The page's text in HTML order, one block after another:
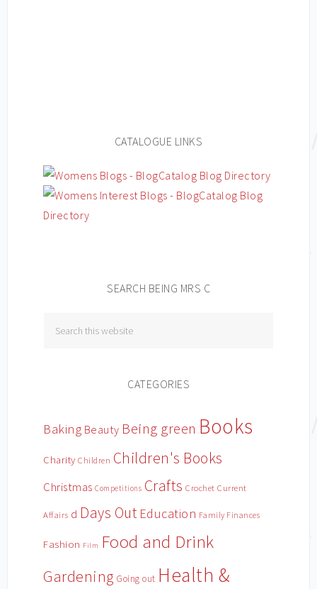
CATALOGUE LINKS
SEARCH BEING MRS C
CATEGORIES
Baking Beauty Being green Books
Charity Children Children's Books
Christmas Competitions Crafts Crochet Current
Affairs d Days Out Education Family Finances
Fashion Film Food and Drink
Gardening Going out Health &